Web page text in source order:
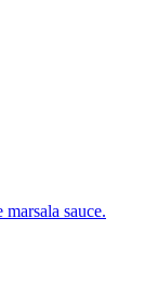
sauce.